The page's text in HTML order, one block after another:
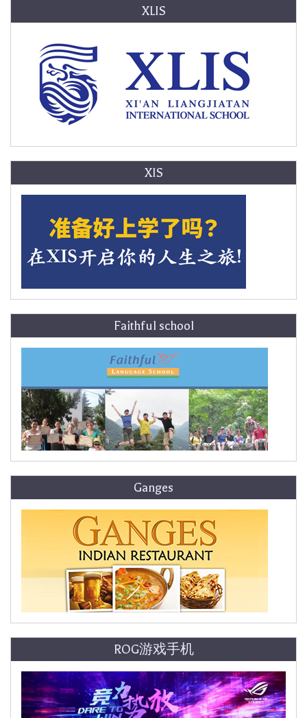
XLIS
XIS
Faithful school
Ganges
ROG游戏手机